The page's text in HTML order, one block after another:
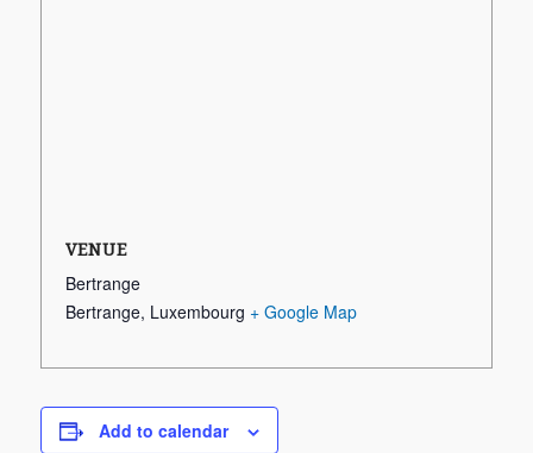
VENUE
Bertrange
Bertrange, Luxembourg + Google Map
Add to calendar